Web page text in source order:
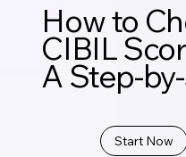
How to
CIBIL
A Step-
Start Now